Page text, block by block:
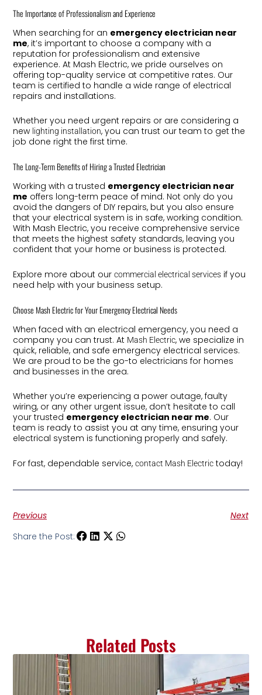
The Importance of Professionalism and Experience
When searching for an emergency electrician near
me, it’s important to choose a company with a
reputation for professionalism and extensive
experience. At Mash Electric, we pride ourselves on
offering top-quality service at competitive rates. Our
team is certified to handle a wide range of electrical
repairs and installations.
Whether you need urgent repairs or are considering a
new lighting installation, you can trust our team to get the
job done right the first time.
The Long-Term Benefits of Hiring a Trusted Electrician
Working with a trusted emergency electrician near
me offers long-term peace of mind. Not only do you
avoid the dangers of DIY repairs, but you also ensure
that your electrical system is in safe, working condition.
With Mash Electric, you receive comprehensive service
that meets the highest safety standards, leaving you
confident that your home or business is protected.
Explore more about ourcommercial electrical services if you
need help with your business setup.
Choose Mash Electric for Your Emergency Electrical Needs
When faced with an electrical emergency, you need a
company you can trust. At Mash Electric, we specialize in
quick, reliable, and safe emergency electrical services.
We are proud to be the go-to electricians for homes
and businesses in the area.
Whether you’re experiencing a power outage, faulty
wiring, or any other urgent issue, don’t hesitate to call
your trusted emergency electrician near me. Our
team is ready to assist you at any time, ensuring your
electrical system is functioning properly and safely.
For fast, dependable service,contact Mash Electric today!
Previous
Next
Share the Post:
Related Posts